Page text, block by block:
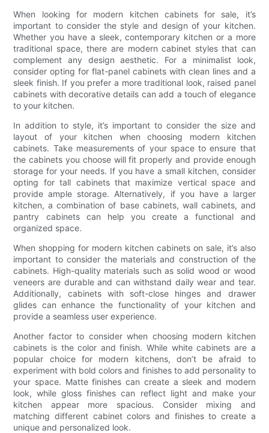
When looking for modern kitchen cabinets for sale, it’s
important to consider the style and design of your kitchen.
Whether you have a sleek, contemporary kitchen or a more
traditional space, there are modern cabinet styles that can
complement any design aesthetic. For a minimalist look,
consider opting for flat-panel cabinets with clean lines and a
sleek finish. If you prefer a more traditional look, raised panel
cabinets with decorative details can add a touch of elegance
to your kitchen.
In addition to style, it’s important to consider the size and
layout of your kitchen when choosing modern kitchen
cabinets. Take measurements of your space to ensure that
the cabinets you choose will fit properly and provide enough
storage for your needs. If you have a small kitchen, consider
opting for tall cabinets that maximize vertical space and
provide ample storage. Alternatively, if you have a larger
kitchen, a combination of base cabinets, wall cabinets, and
pantry cabinets can help you create a functional and
organized space.
When shopping for modern kitchen cabinets on sale, it’s also
important to consider the materials and construction of the
cabinets. High-quality materials such as solid wood or wood
veneers are durable and can withstand daily wear and tear.
Additionally, cabinets with soft-close hinges and drawer
glides can enhance the functionality of your kitchen and
provide a seamless user experience.
Another factor to consider when choosing modern kitchen
cabinets is the color and finish. While white cabinets are a
popular choice for modern kitchens, don’t be afraid to
experiment with bold colors and finishes to add personality to
your space. Matte finishes can create a sleek and modern
look, while gloss finishes can reflect light and make your
kitchen appear more spacious. Consider mixing and
matching different cabinet colors and finishes to create a
unique and personalized look.